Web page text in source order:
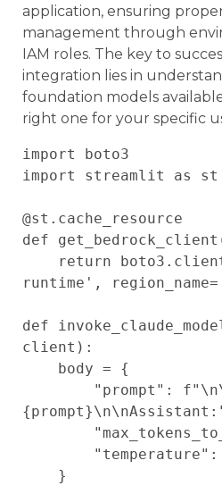
application, ensuring
management through
IAM roles. The key to
integration lies in
foundation models
right one for your specific
import boto3
import streamlit as st
@st.cache_resource
def
runtime',
def
client):